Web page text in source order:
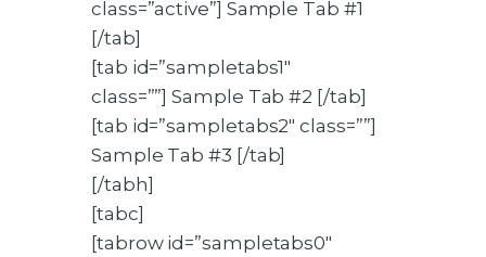
class=”active”] Sample Tab #1
[/tab]
[tab id=”sampletabs1″
class=””] Sample Tab #2 [/tab]
[tab id=”sampletabs2″ class=””]
Sample Tab #3 [/tab]
[/tabh]
[tabc]
[tabrow id=”sampletabs0″